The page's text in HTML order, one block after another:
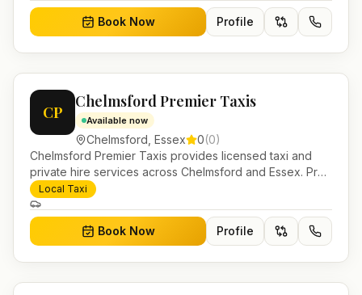
Book Now
Profile
CP
Chelmsford Premier Taxis
Available now
Chelmsford Essex 0(0)
Chelmsford Premier Taxis provides licensed taxi and
private hire services across Chelmsford and Essex. Pre-
bookable airport transfers, local journeys and account
work.
Local Taxi
Book Now Profile